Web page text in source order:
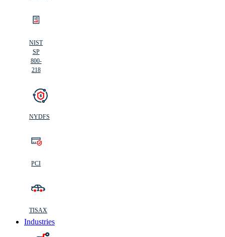
NIST
SP
800-
218
NYDFS
PCI
TISAX
Industries